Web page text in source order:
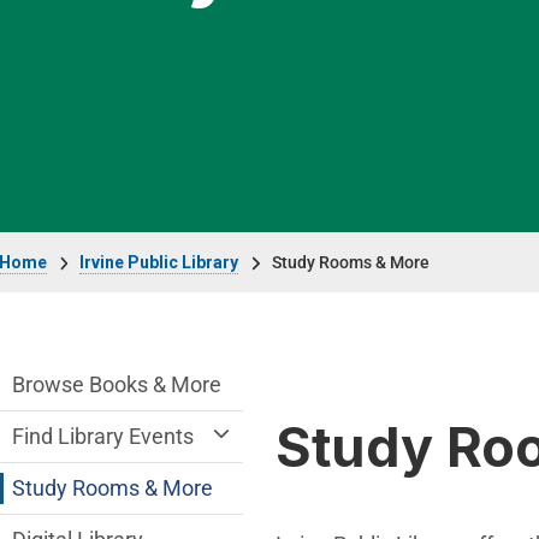
Irvine Public Library Study Rooms & More
Study
Irvine Public Library Department menu
Browse Books & More
Find Library Events
Study Rooms & More